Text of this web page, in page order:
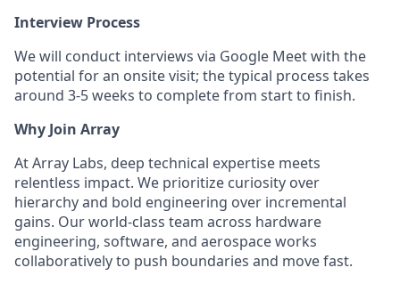
Interview Process
We will conduct interviews via Google Meet with the
potential for an onsite visit; the typical process takes
around 3-5 weeks to complete from start to finish.
Why Join Array
At Array Labs, deep technical expertise meets
relentless impact. We prioritize curiosity over
hierarchy and bold engineering over incremental
gains. Our world-class team across hardware
engineering, software, and aerospace works
collaboratively to push boundaries and move fast.